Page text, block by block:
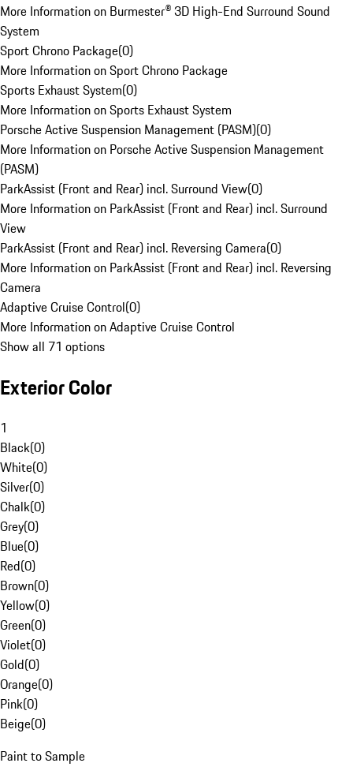
More Information on Burmester® 3D High-End Surround Sound
System
Sport Chrono Package(0)
More Information on Sport Chrono Package
Sports Exhaust System(0)
More Information on Sports Exhaust System
Porsche Active Suspension Management (PASM)(0)
More Information on Porsche Active Suspension Management
(PASM)
ParkAssist (Front and Rear) incl. Surround View(0)
More Information on ParkAssist (Front and Rear) incl. Surround
View
ParkAssist (Front and Rear) incl. Reversing Camera(0)
More Information on ParkAssist (Front and Rear) incl. Reversing
Camera
Adaptive Cruise Control(0)
More Information on Adaptive Cruise Control
Show all 71 options
Exterior Color
1
Black(0)
White(0)
Silver(0)
Chalk(0)
Grey(0)
Blue(0)
Red(0)
Brown(0)
Yellow(0)
Green(0)
Violet(0)
Gold(0)
Orange(0)
Pink(0)
Beige(0)
Paint to Sample